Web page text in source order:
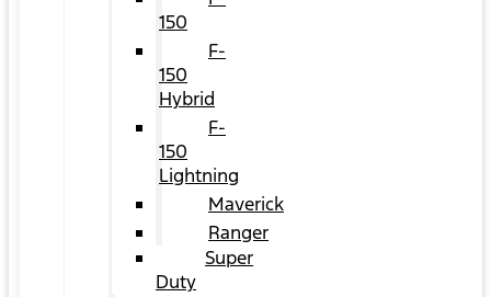
150
F-
150
Hybrid
F-
150
Lightning
Maverick
Ranger
Super
Duty